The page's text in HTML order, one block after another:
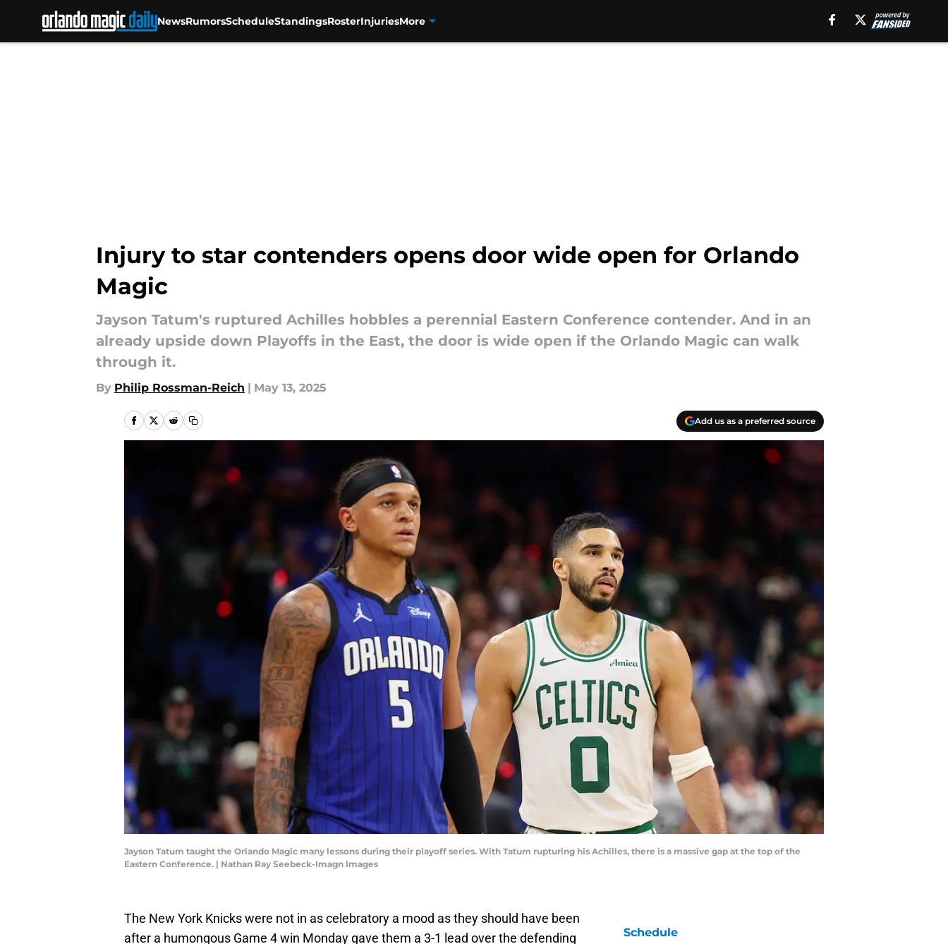
NewsRumorsScheduleStandingsRosterInjuriesMore
Injury to star contenders opens door wide open for Orlando
Magic
Jayson Tatum's ruptured Achilles hobbles a perennial Eastern Conference contender. And in an
already upside down Playoffs in the East, the door is wide open if the Orlando Magic can walk
through it.
By Philip Rossman-Reich | May 13, 2025
Add us as a preferred source
Jayson Tatum taught the Orlando Magic many lessons during their playoff series. With Tatum rupturing his Achilles, there is a massive gap at the top of the
Eastern Conference. | Nathan Ray Seebeck-Imagn Images
The New York Knicks were not in as celebratory a mood as they should have been
after a humongous Game 4 win Monday gave them a 3-1 lead over the defending
Schedule